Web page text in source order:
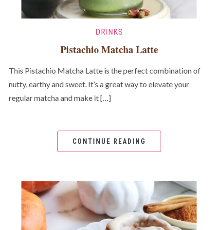
DRINKS
Pistachio Matcha Latte
This Pistachio Matcha Latte is the perfect combination of
nutty, earthy and sweet. It’s a great way to elevate your
regular matcha and make it […]
CONTINUE READING